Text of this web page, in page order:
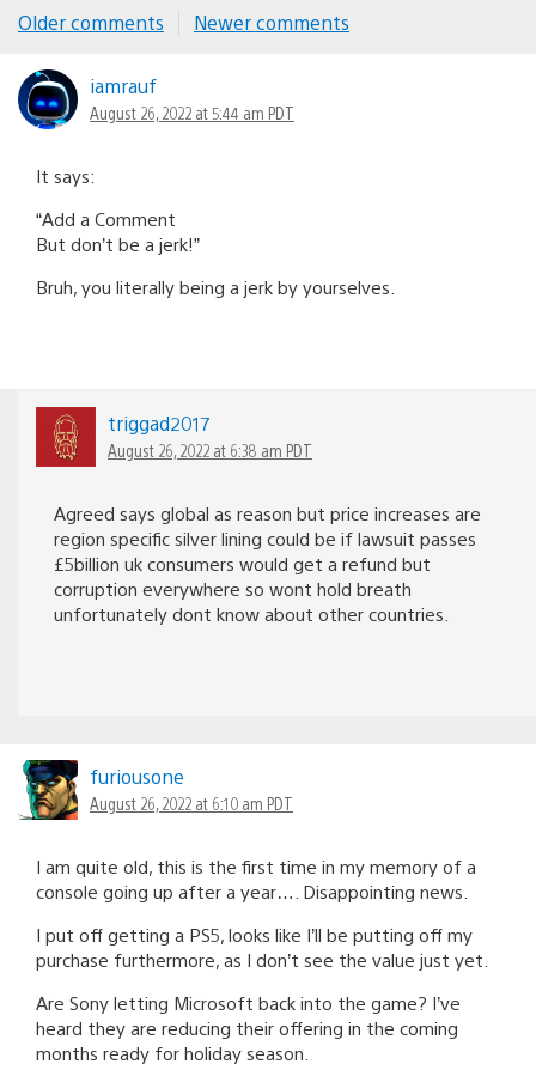
Comments
navigation
Older comments Newer comments
iamrauf
August 26, 2022 at 5:44 am PDT
It says:
“Add a Comment
But don’t be a jerk!”
Bruh, you literally being a jerk by yourselves.
triggad2017
August 26, 2022 at 6:38 am PDT
Agreed says global as reason but price increases are
region specific silver lining could be if lawsuit passes
£5billion uk consumers would get a refund but
corruption everywhere so wont hold breath
unfortunately dont know about other countries.
furiousone
August 26, 2022 at 6:10 am PDT
I am quite old, this is the first time in my memory of a
console going up after a year…. Disappointing news.
I put off getting a PS5, looks like I’ll be putting off my
purchase furthermore, as I don’t see the value just yet.
Are Sony letting Microsoft back into the game? I’ve
heard they are reducing their offering in the coming
months ready for holiday season.